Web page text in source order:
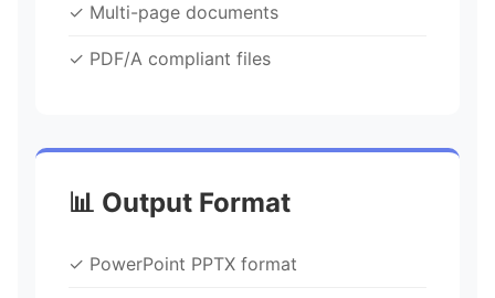
✓ Multi-page documents
✓ PDF/A compliant files
📊 Output Format
✓ PowerPoint PPTX format